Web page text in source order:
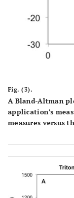
Fig. (3).
A Bland-Altman
application’s
measures versus